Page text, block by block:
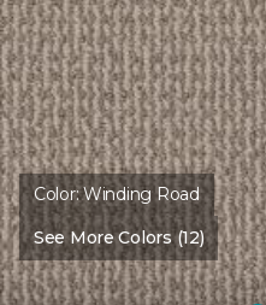
Color:Winding Road
See More Colors (12)